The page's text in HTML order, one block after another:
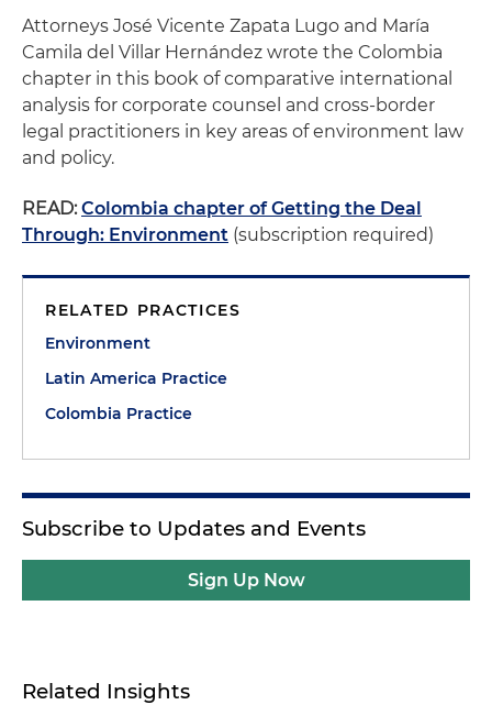
Attorneys José Vicente Zapata Lugo and María
Camila del Villar Hernández wrote the Colombia
chapter in this book of comparative international
analysis for corporate counsel and cross-border
legal practitioners in key areas of environment law
and policy.
READ: Colombia chapter of Getting the Deal
Through: Environment (subscription required)
RELATED PRACTICES
Environment
Latin America Practice
Colombia Practice
Subscribe to Updates and Events
Sign Up Now
Related Insights